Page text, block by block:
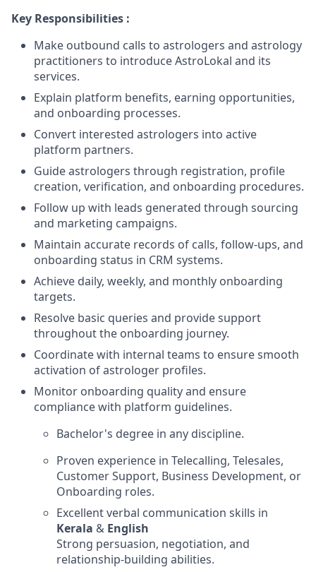
Key Responsibilities :
Make outbound calls to astrologers and astrology
practitioners to introduce AstroLokal and its
services.
Explain platform benefits, earning opportunities,
and onboarding processes.
Convert interested astrologers into active
platform partners.
Guide astrologers through registration, profile
creation, verification, and onboarding procedures.
Follow up with leads generated through sourcing
and marketing campaigns.
Maintain accurate records of calls, follow-ups, and
onboarding status in CRM systems.
Achieve daily, weekly, and monthly onboarding
targets.
Resolve basic queries and provide support
throughout the onboarding journey.
Coordinate with internal teams to ensure smooth
activation of astrologer profiles.
Monitor onboarding quality and ensure
compliance with platform guidelines.
Bachelor's degree in any discipline.
Proven experience in Telecalling, Telesales,
Customer Support, Business Development, or
Onboarding roles.
Excellent verbal communication skills in
Kerala & English
Strong persuasion, negotiation, and
relationship-building abilities.